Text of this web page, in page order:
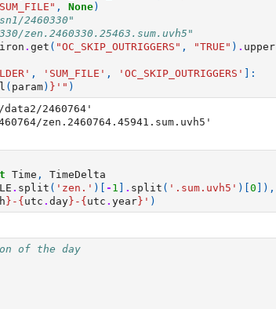
, None)
2460330"
zen.2460330.25463.sum.uvh5"
. get ( "OC_SKIP_OUTRIGGERS" , "TRUE" ) . upper
, 'SUM_FILE' , 'OC_SKIP_OUTRIGGERS'
]:
( param) } '" )
data2/2460764'
zen.2460764.45941.sum.uvh5'
Time ,
TimeDelta
. split ( 'zen.' )[ - 1 . split ( '.sum.uvh5' )[ 0 ]),
} - { utc . day } - { utc . year } ' )
of the day